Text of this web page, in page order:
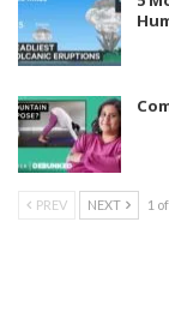
PREV NEXT 1